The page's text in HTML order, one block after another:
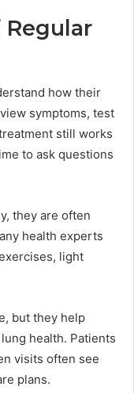
how their
symptoms, test
still works
to ask questions
they are often
health experts
light
but they help
health. Patients
visits often see
plans.